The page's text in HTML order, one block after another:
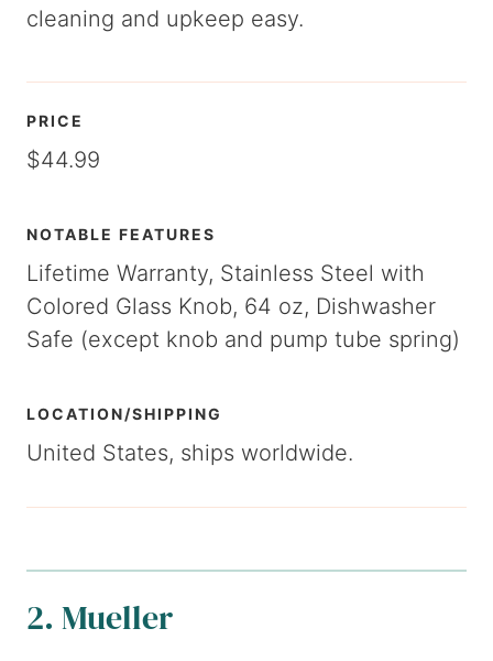
cleaning and upkeep easy.
PRICE
$44.99
NOTABLE FEATURES
Lifetime Warranty, Stainless Steel with
Colored Glass Knob, 64 oz, Dishwasher
Safe (except knob and pump tube spring)
LOCATION/SHIPPING
United States, ships worldwide.
2. Mueller